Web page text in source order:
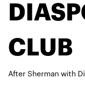
CLUB
After Sherman with